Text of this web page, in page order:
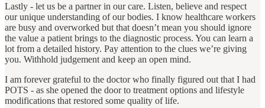
Lastly ‐ let us be a partner in our care. Listen, believe and respect
our unique understanding of our bodies. I know healthcare workers
are busy and overworked but that doesn’t mean you should ignore
the value a patient brings to the diagnostic process. You can learn a
lot from a detailed history. Pay attention to the clues we’re giving
you. Withhold judgement and keep an open mind.
I am forever grateful to the doctor who finally figured out that I had
POTS ‐ as she opened the door to treatment options and lifestyle
modifications that restored some quality of life.